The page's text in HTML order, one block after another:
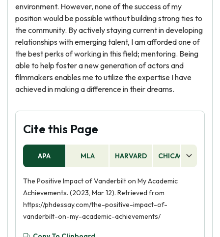
environment. However, none of the success of my
position would be possible without building strong ties to
the community. By actively staying current in developing
relationships with emerging talent, I am afforded one of
the best perks of working in this field; mentoring. Being
able to help foster a new generation of actors and
filmmakers enables me to utilize the expertise I have
achieved in making a difference in their dreams.
Cite this Page
APA MLA HARVARD CHICAGO
The Positive Impact of Vanderbilt on My Academic
Achievements. (2023, Mar 12). Retrieved from
https://phdessay.com/the-positive-impact-of-
vanderbilt-on-my-academic-achievements/